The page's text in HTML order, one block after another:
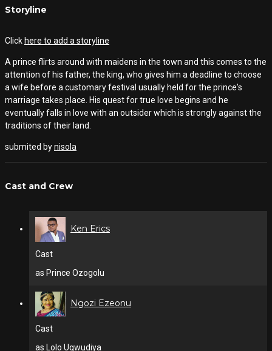
Storyline
Click here to add a storyline
A prince flirts around with maidens in the town and this comes to the
attention of his father, the king, who gives him a deadline to choose
a wife before a customary festival usually held for the prince's
marriage takes place. His quest for true love begins and he
eventually falls in love with an outsider which is strongly against the
traditions of their land.
submited bynisola
Cast and Crew
Ken Erics
Cast
as Prince Ozogolu
Ngozi Ezeonu
Cast
as Lolo Ugwudiya